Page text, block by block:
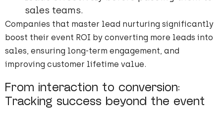
sales teams.
Companies that master lead nurturing significantly
boost their event ROI by converting more leads into
sales, ensuring long-term engagement, and
improving customer lifetime value.
From interaction to conversion:
Tracking success beyond the event